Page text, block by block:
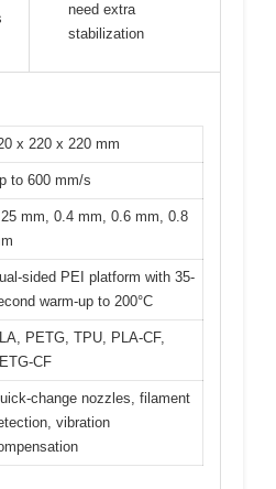
need extra
stabilization
x 220 x 220 mm
to 600 mm/s
mm, 0.4 mm, 0.6 mm, 0.8
sided PEI platform with 35-
warm-up to 200°C
PETG, TPU, PLA-CF,
CF
change nozzles, filament
vibration